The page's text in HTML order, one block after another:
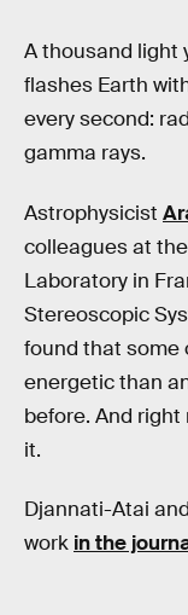
A thousand light
flashes Earth
every second:
gamma rays.
Astrophysicist
colleagues at
Laboratory in
Stereoscopic
found that some
energetic than
before. And
it.
Djannati-Atai
work in the